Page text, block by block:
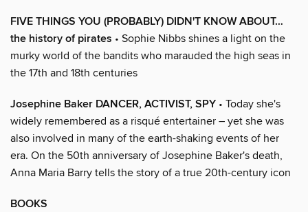
FIVE THINGS YOU (PROBABLY) DIDN'T KNOW ABOUT…
the history of pirates • Sophie Nibbs shines a light on the
murky world of the bandits who marauded the high seas in
the 17th and 18th centuries
Josephine Baker DANCER, ACTIVIST, SPY • Today she's
widely remembered as a risqué entertainer – yet she was
also involved in many of the earth-shaking events of her
era. On the 50th anniversary of Josephine Baker's death,
Anna Maria Barry tells the story of a true 20th-century icon
BOOKS